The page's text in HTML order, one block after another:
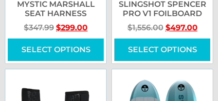
MYSTIC MARSHALL
SEAT HARNESS
$347.99 $299.00
SELECT OPTIONS
SLINGSHOT SPENCER
PRO V1 FOILBOARD
$1,556.00 $497.00
SELECT OPTIONS